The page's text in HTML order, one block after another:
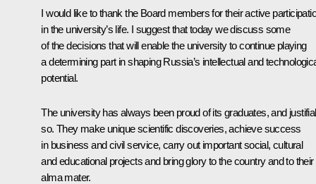
I would like to thank the Board members for their active
in the university’s life. I suggest that today we discuss some
of the decisions that will enable the university to continue playing
a determining part in shaping Russia’s intellectual and
potential.
The university has always been proud of its graduates, and
so. They make unique scientific discoveries, achieve success
in business and civil service, carry out important social, cultural
and educational projects and bring glory to the country and to their
alma mater.